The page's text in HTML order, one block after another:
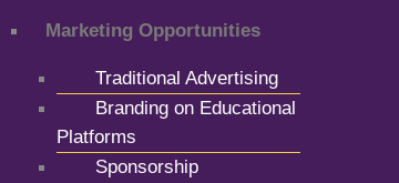
Marketing Opportunities
Traditional Advertising
Branding on Educational
Platforms
Sponsorship